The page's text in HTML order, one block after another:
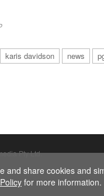
karis davidson news
Pty Ltd.
and share cookies and
for more information.